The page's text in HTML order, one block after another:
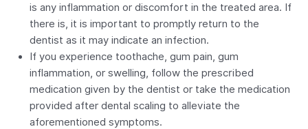
is any inflammation or discomfort in the treated area. If
there is, it is important to promptly return to the
dentist as it may indicate an infection.
If you experience toothache, gum pain, gum
inflammation, or swelling, follow the prescribed
medication given by the dentist or take the medication
provided after dental scaling to alleviate the
aforementioned symptoms.